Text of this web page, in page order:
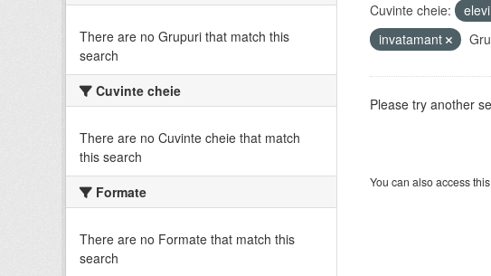
There are no Grupuri that match this
search
Cuvinte cheie
There are no Cuvinte cheie that match
this search
Formate
There are no Formate that match this
search
Cuvinte cheie: elevi
invatamant
Please try another
You can also access